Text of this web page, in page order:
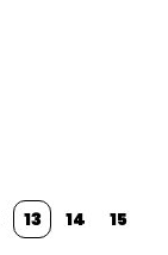
13 14
15